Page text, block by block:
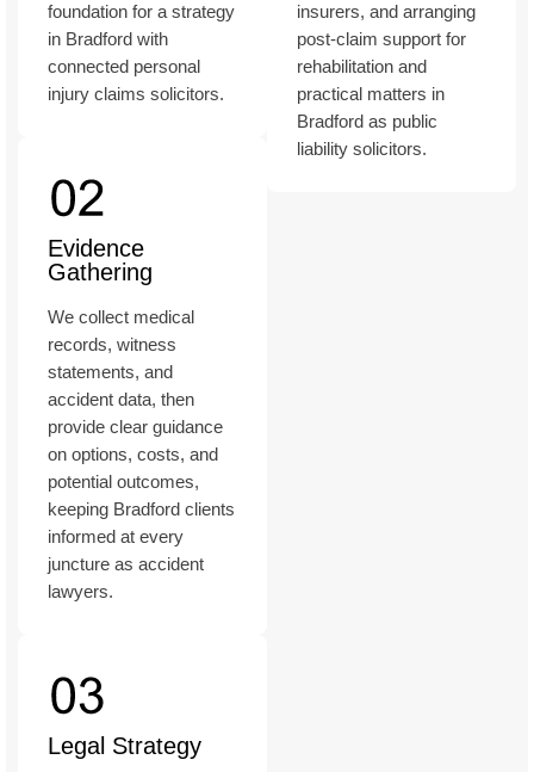
foundation for a strategy
in Bradford with
connected personal
injury claims solicitors.
Evidence
Gathering
We collect medical
records, witness
statements, and
accident data, then
provide clear guidance
on options, costs, and
potential outcomes,
keeping Bradford clients
informed at every
juncture as accident
lawyers.
Legal Strategy
insurers, and arranging
post-claim support for
rehabilitation and
practical matters in
Bradford as public
liability solicitors.